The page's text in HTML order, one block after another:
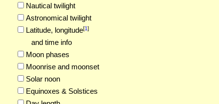
Nautical twilight
Astronomical twilight
Latitude, longitude[1]
and time info
Moon phases
Moonrise and moonset
Solar noon
Equinoxes & Solstices